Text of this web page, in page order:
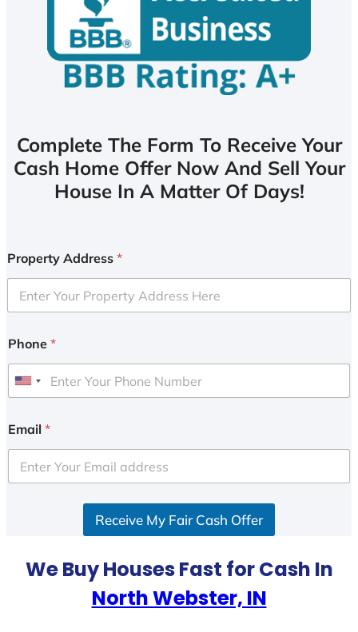
Complete The Form To Receive Your
Cash Home Offer Now And Sell Your
House In A Matter Of Days!
Property Address *
Phone *
U
i
e
d
Email *
Receive My Fair Cash Offer
We Buy Houses Fast for Cash In
North Webster, IN